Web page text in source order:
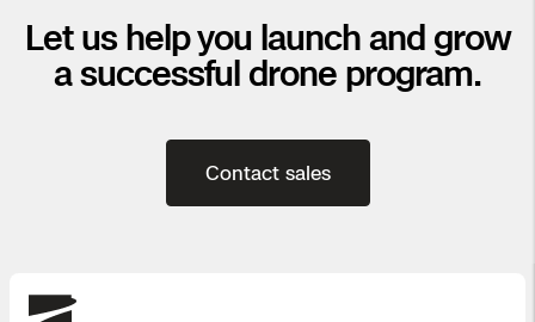
Let us help you launch and grow
a successful drone program.
Contact sales
Skydio